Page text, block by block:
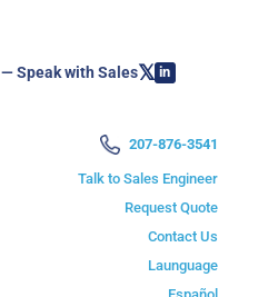
— Speak with Sales𝕏 in
207-876-3541
Talk to Sales Engineer
Request Quote
Contact Us
Launguage